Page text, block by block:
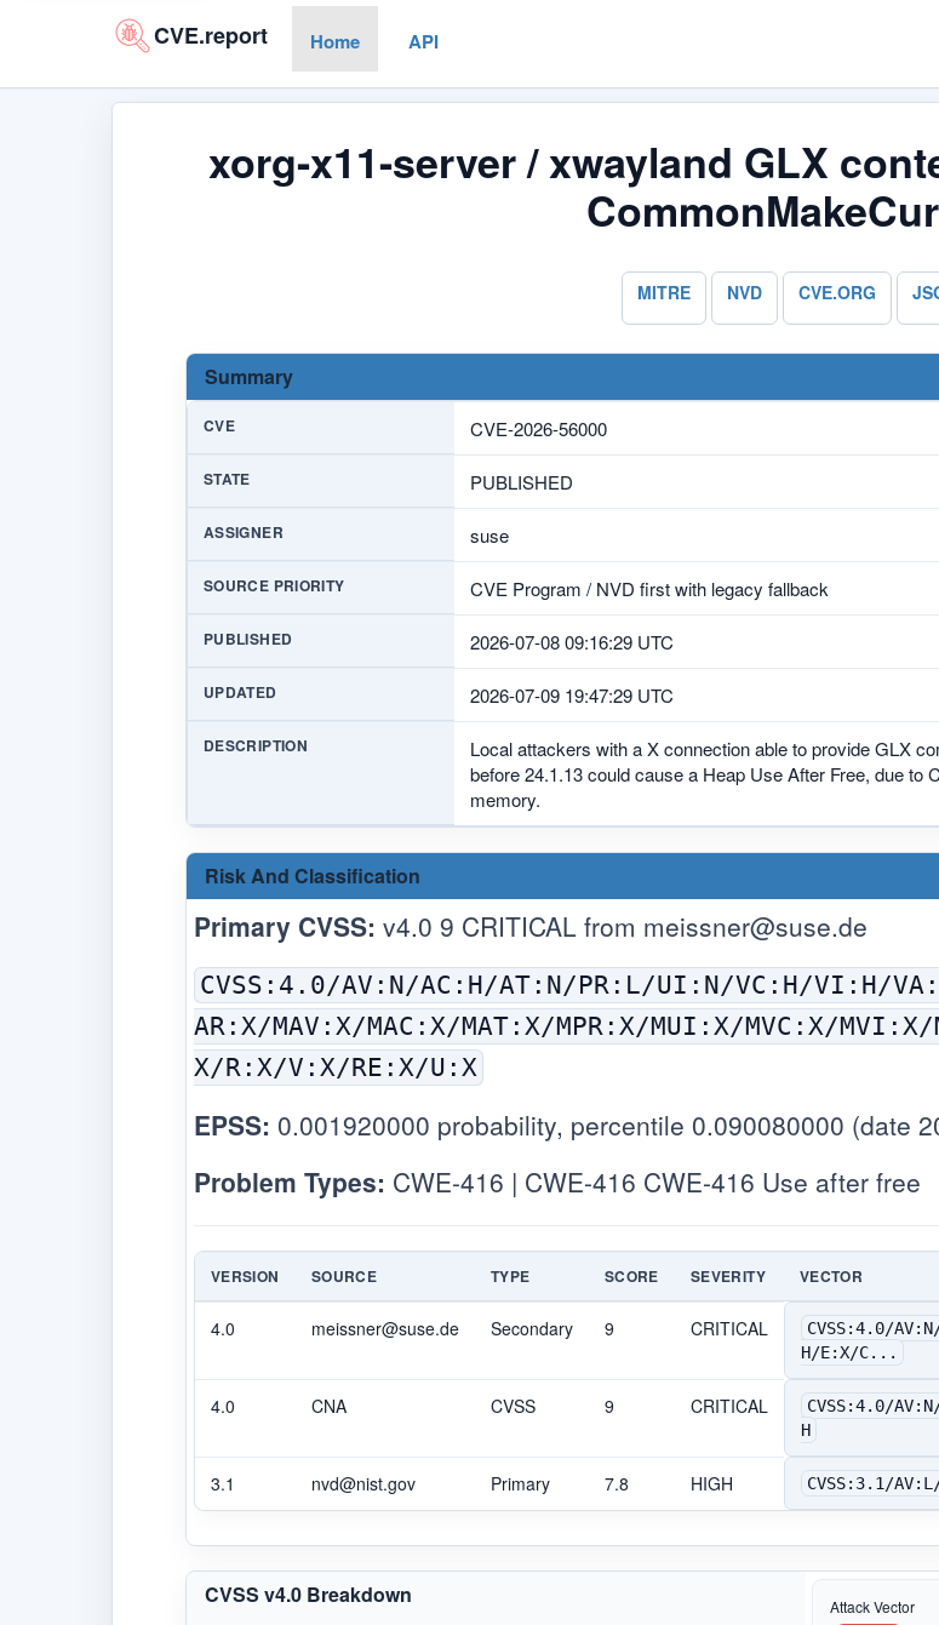
CVE.report Home API
xorg-x11-server / xwayland GLX
MITRE NVD CVE.ORG
Summary
CVE CVE-2026-56000
STATE PUBLISHED
ASSIGNER suse
SOURCE PRIORITY CVE Program / NVD first with legacy fallback
PUBLISHED 2026-07-08 09:16:29 UTC
UPDATED 2026-07-09 19:47:29 UTC
DESCRIPTION
Local attackers with a X connection able to provide GLX
before 24.1.13 could cause a Heap Use After Free, due
memory.
Risk And Classification
Primary CVSS: v4.0 9 CRITICAL from meissner@suse.de
CVSS:4.0/AV:N/AC:H/AT:N/PR:L/UI:N/VC:H/VI:H/
AR:X/MAV:X/MAC:X/MAT:X/MPR:X/MUI:X/MVC:X/
X/R:X/V:X/RE:X/U:X
EPSS: 0.001920000 probability, percentile 0.090080000 (date
Problem Types: CWE-416 | CWE-416 CWE-416 Use after free
VERSION SOURCE TYPE SCORE SEVERITY VECTOR
4.0 meissner@suse.de Secondary 9 CRITICAL
CVSS:4.0/
H/E:X/C...
4.0 CNA CVSS 9 CRITICAL
CVSS:4.0/
H
3.1 nvd@nist.gov Primary 7.8 HIGH CVSS:3.1/
CVSS v4.0 Breakdown Attack Vector